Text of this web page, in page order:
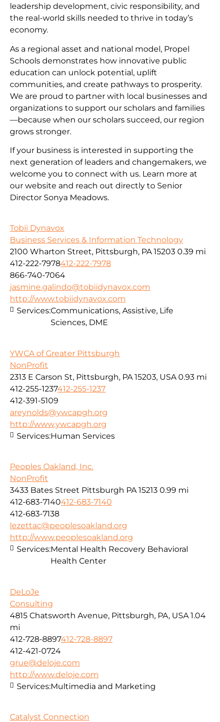
leadership development, civic responsibility, and
the real-world skills needed to thrive in today’s
economy.
As a regional asset and national model, Propel
Schools demonstrates how innovative public
education can unlock potential, uplift
communities, and create pathways to prosperity.
We are proud to partner with local businesses and
organizations to support our scholars and families
—because when our scholars succeed, our region
grows stronger.
If your business is interested in supporting the
next generation of leaders and changemakers, we
welcome you to connect with us. Learn more at
our website and reach out directly to Senior
Director Sonya Meadows.
Tobii Dynavox
Business Services & Information Technology
2100 Wharton Street, Pittsburgh, PA 15203 0.39 mi
412-222-7978412-222-7978
866-740-7064
jasmine.galindo@tobiidynavox.com
http://www.tobiidynavox.com
Services:Communications, Assistive, Life
Sciences, DME
YWCA of Greater Pittsburgh
NonProfit
2313 E Carson St, Pittsburgh, PA 15203, USA 0.93 mi
412-255-1237412-255-1237
412-391-5109
areynolds@ywcapgh.org
http://www.ywcapgh.org
Services:Human Services
Peoples Oakland, Inc.
NonProfit
3433 Bates Street Pittsburgh PA 15213 0.99 mi
412-683-7140412-683-7140
412-683-7138
lezettac@peoplesoakland.org
http://www.peoplesoakland.org
Services:Mental Health Recovery Behavioral
Health Center
DeLoJe
Consulting
4815 Chatsworth Avenue, Pittsburgh, PA, USA 1.04
mi
412-728-8897412-728-8897
412-421-0724
grue@deloje.com
http://www.deloje.com
Services:Multimedia and Marketing
Catalyst Connection